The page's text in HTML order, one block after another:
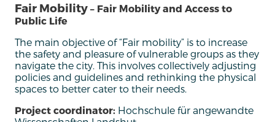
Fair Mobility – Fair Mobility and Access to
Public Life
The main objective of “Fair mobility” is to increase
the safety and pleasure of vulnerable groups as they
navigate the city. This involves collectively adjusting
policies and guidelines and rethinking the physical
spaces to better cater to their needs.
Project coordinator: Hochschule für angewandte